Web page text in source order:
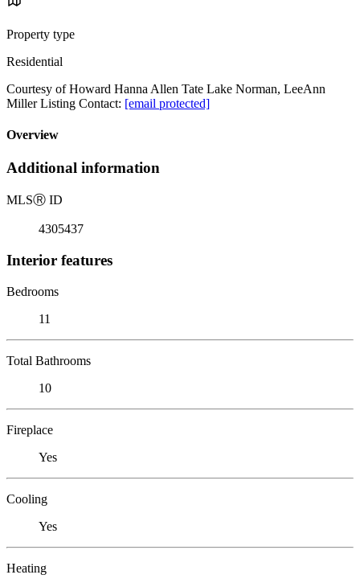
Property type
Residential
Courtesy of Howard Hanna Allen Tate Lake Norman, LeeAnn
Miller Listing Contact: [email protected]
Overview
Additional information
MLSⓇ ID
4305437
Interior features
Bedrooms
11
Total Bathrooms
10
Fireplace
Yes
Cooling
Yes
Heating